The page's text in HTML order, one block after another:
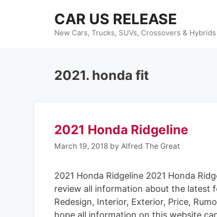
CAR US RELEASE
New Cars, Trucks, SUVs, Crossovers & Hybrids
2021. honda fit
2021 Honda Ridgeline
March 19, 2018 by Alfred The Great
2021 Honda Ridgeline 2021 Honda
review all information about the latest
Redesign, Interior, Exterior, Price,
hope all information on this website